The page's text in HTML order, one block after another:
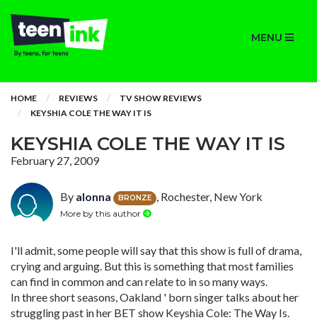
MENU
HOME REVIEWS
TV SHOW REVIEWS
KEYSHIA COLE THE WAY IT IS
KEYSHIA COLE THE WAY IT IS
February 27, 2009
By alonna BRONZE , Rochester, New York
More by this author
I'll admit, some people will say that this show is full of drama,
crying and arguing. But this is something that most families
can find in common and can relate to in so many ways.
In three short seasons, Oakland ' born singer talks about her
struggling past in her BET show Keyshia Cole: The Way Is.